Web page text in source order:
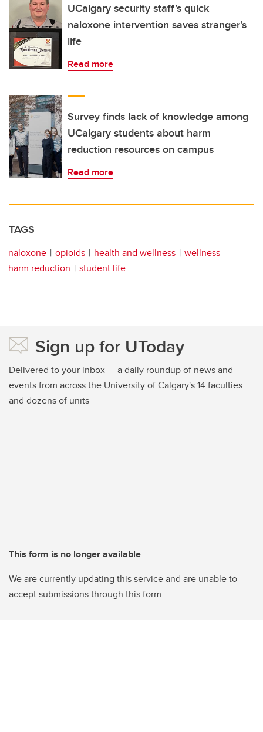
UCalgary security staff’s quick
naloxone intervention saves stranger’s
life
Read more
Survey finds lack of knowledge among
UCalgary students about harm
reduction resources on campus
Read more
TAGS
naloxone opioids health and wellness
wellness
harm reduction
student life
Sign up for UToday
Delivered to your inbox — a daily roundup of news and
events from across the University of Calgary's 14 faculties
and dozens of units
This form is no longer available
We are currently updating this service and are unable to
accept submissions through this form.